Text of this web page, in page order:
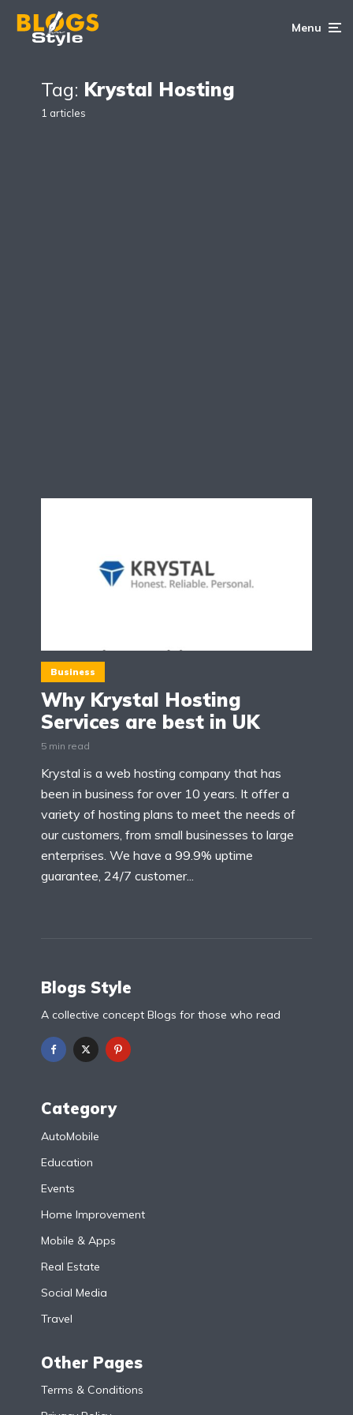
Menu
Tag: Krystal Hosting
1 articles
Business
Why Krystal Hosting
Services are best in UK
5 min read
Krystal is a web hosting company that has
been in business for over 10 years. It offer a
variety of hosting plans to meet the needs of
our customers, from small businesses to large
enterprises. We have a 99.9% uptime
guarantee, 24/7 customer...
Blogs Style
A collective concept Blogs for those who read
Category
AutoMobile
Education
Events
Home Improvement
Mobile & Apps
Real Estate
Social Media
Travel
Other Pages
Terms & Conditions